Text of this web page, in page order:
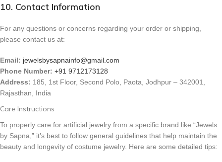
10. Contact Information
For any questions or concerns regarding your order or shipping,
please contact us at:
Email: jewelsbysapnainfo@gmail.com
Phone Number: +91 9712173128
Address: 185, 1st Floor, Second Polo, Paota, Jodhpur – 342001,
Rajasthan, India
Care Instructions
To properly care for artificial jewelry from a specific brand like “Jewels
by Sapna,” it’s best to follow general guidelines that help maintain the
beauty and longevity of costume jewelry. Here are some detailed tips: